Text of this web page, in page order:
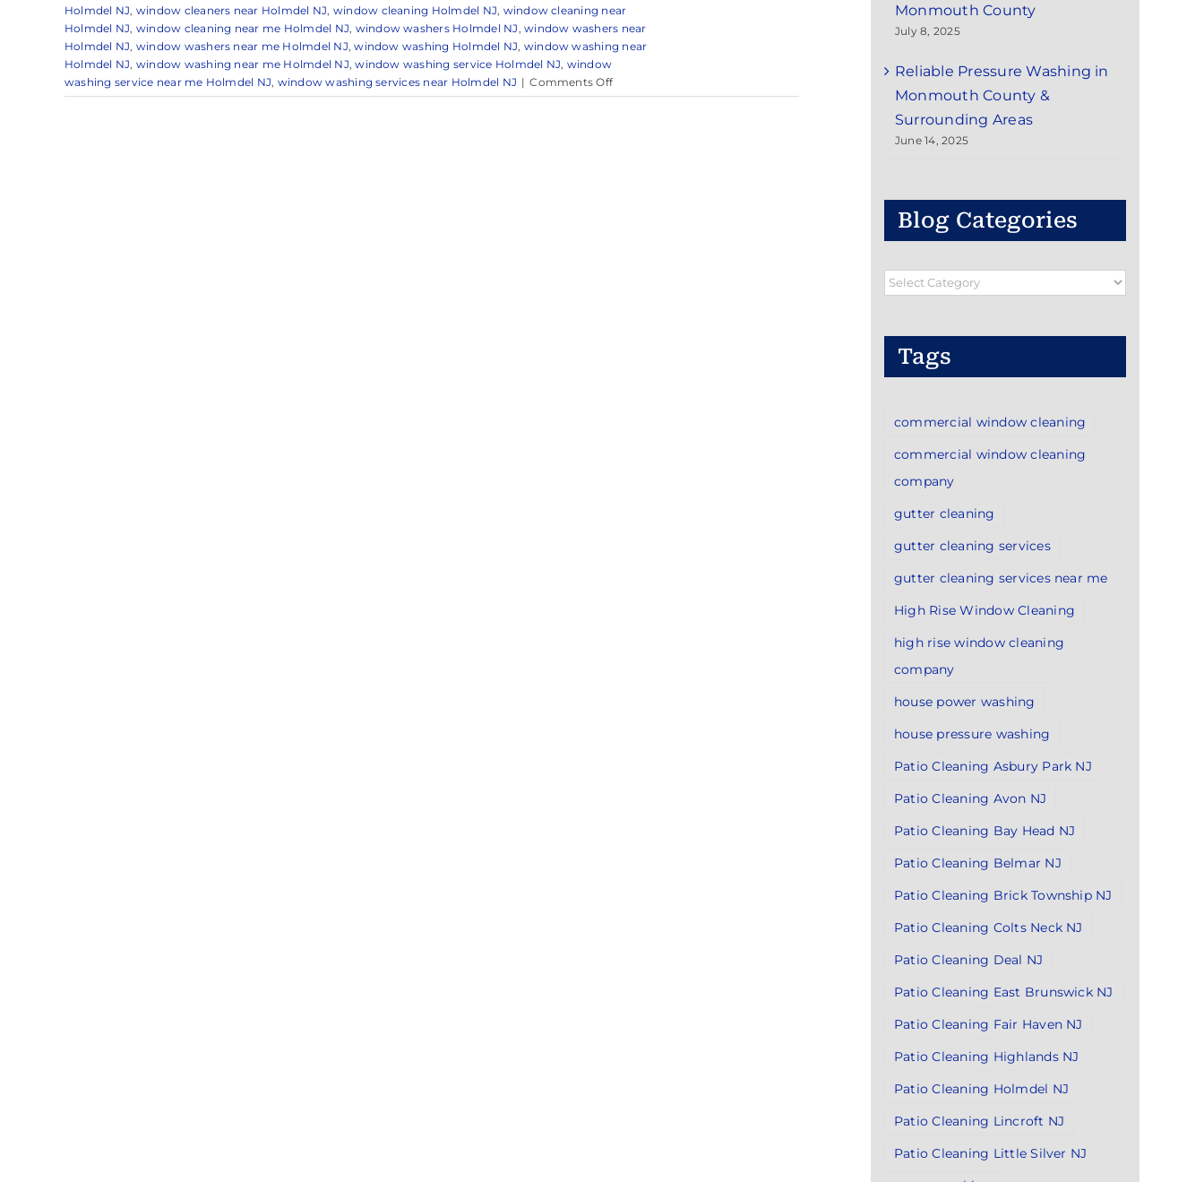
Holmdel NJ, window cleaners near Holmdel NJ, window cleaning Holmdel NJ, window cleaning near
Holmdel NJ, window cleaning near me Holmdel NJ, window washers Holmdel NJ ,window washers near
Holmdel NJ, window washers near me Holmdel NJ,window washing Holmdel NJ, window washing near
Holmdel NJ, window washing near me Holmdel NJ,window washing service Holmdel NJ, window
washing service near me Holmdel NJ, window washing services near Holmdel NJ | Comments Offon
Window
Monmouth County
July 8, 2025
Reliable Pressure Washing in
Monmouth County &
Surrounding Areas
June 14, 2025
Blog Categories
Blog
Tags
commercial window cleaning
commercial window cleaning
company
gutter cleaning
gutter cleaning services
gutter cleaning services near me
High Rise Window Cleaning
high rise window cleaning
company
house power washing
house pressure washing
Patio Cleaning Asbury Park NJ
Patio Cleaning Avon NJ
Patio Cleaning Bay Head NJ
Patio Cleaning Belmar NJ
Patio Cleaning Brick Township NJ
Patio Cleaning Colts Neck NJ
Patio Cleaning Deal NJ
Patio Cleaning East Brunswick NJ
Patio Cleaning Fair Haven NJ
Patio Cleaning Highlands NJ
Patio Cleaning Holmdel NJ
Patio Cleaning Lincroft NJ
Patio Cleaning Little Silver NJ